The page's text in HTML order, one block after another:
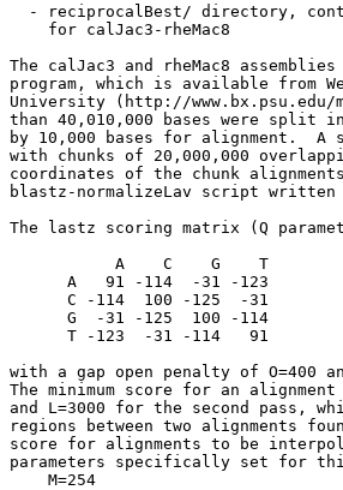
- reciprocalBest/ directory,
    for calJac3-rheMac8
The calJac3 and rheMac8
program, which is available from
University (http://
than 40,010,000 bases were split
by 10,000 bases for alignment.  A
with chunks of 20,000,000
coordinates of the chunk
blastz-normalizeLav script written
The lastz scoring matrix (Q
           A    C    G    T
      A   91 -114  -31 -123
      C -114  100 -125  -31
      G  -31 -125  100 -114
      T -123  -31 -114   91
with a gap open penalty of O=400
The minimum score for an
and L=3000 for the second pass,
regions between two alignments
score for alignments to be
parameters specifically set for
    M=254